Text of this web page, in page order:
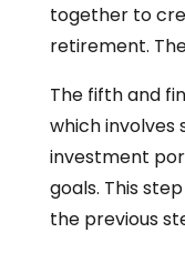
together to
retirement.
The fifth and
which involves
investment
goals. This
the previous